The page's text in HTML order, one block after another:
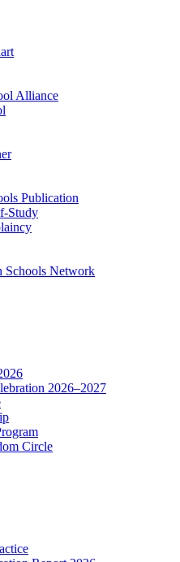
Alliance
Publication
Study
Schools Network
2026–2027
Circle